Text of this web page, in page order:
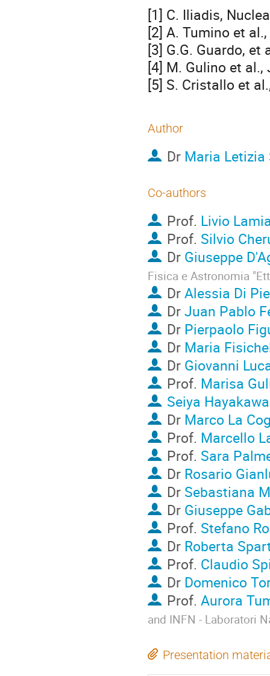
[1] C. Iliadis,
[2] A. Tumino et
[3] G.G. Guardo, et
[4] M. Gulino et al.,
[5] S. Cristallo et
Author
Dr Maria Letizia
Co-authors
Prof. Livio
Prof. Silvio
Dr Giuseppe
Fisica e Astronomia
DrAlessia Di
DrJuan Pablo
Dr Pierpaolo
Dr Maria
Dr Giovanni
Prof. Marisa
Seiya Hayakawa
Dr Marco La
Prof. Marcello
Prof. Sara
Dr Rosario
Dr Sebastiana
Dr Giuseppe
Prof. Stefano
Dr Roberta
Prof. Claudio
Dr Domenico
Prof. Aurora
and INFN - Laboratori
Presentation